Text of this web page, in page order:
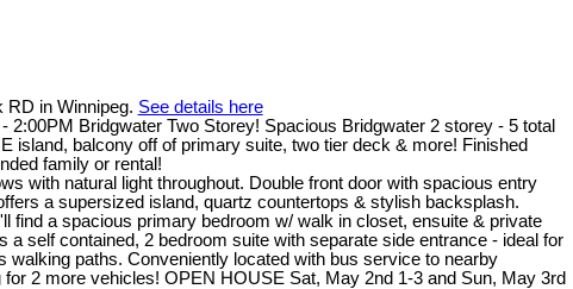
RD in Winnipeg. See details here
Bridgwater Two Storey! Spacious Bridgwater 2 storey - 5 total
island, balcony off of primary suite, two tier deck & more! Finished
family or rental!
with natural light throughout. Double front door with spacious entry
a supersized island, quartz countertops & stylish backsplash.
find a spacious primary bedroom w/ walk in closet, ensuite & private
self contained, 2 bedroom suite with separate side entrance - ideal for
paths. Conveniently located with bus service to nearby
2 more vehicles! OPEN HOUSE Sat, May 2nd 1-3 and Sun, May 3rd